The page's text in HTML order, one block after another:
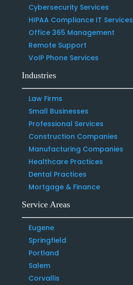
Cybersecurity Services
HIPAA Compliance IT Services
Office 365 Management
Remote Support
VoIP Phone Services
Industries
Law Firms
Small Businesses
Professional Services
Construction Companies
Manufacturing Companies
Healthcare Practices
Dental Practices
Mortgage & Finance
Service Areas
Eugene
Springfield
Portland
Salem
Corvallis